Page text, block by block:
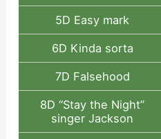
5D Easy mark
6D Kinda sorta
7D Falsehood
8D “Stay the Night”
singer Jackson